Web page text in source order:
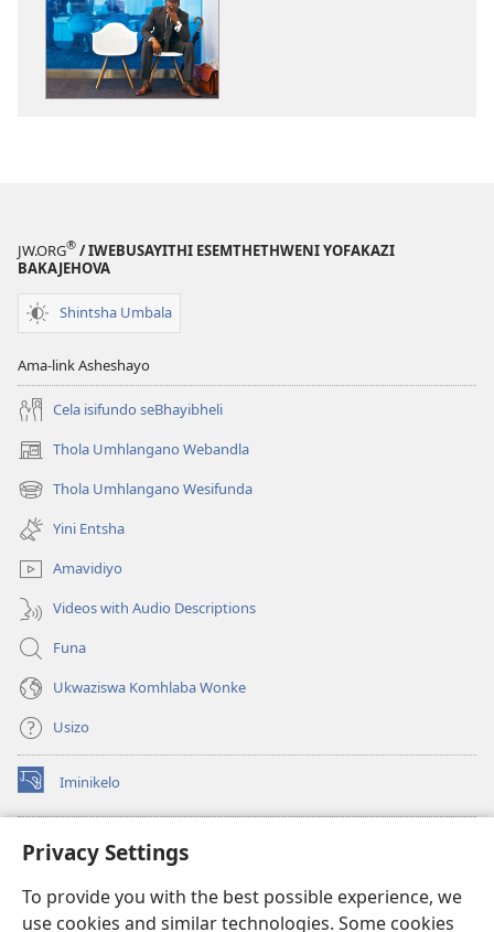
Privacy Settings
To provide you with the best possible experience, we
use cookies and similar technologies. Some cookies
JW.ORG® / IWEBUSAYITHI ESEMTHETHWENI YOFAKAZI
BAKAJEHOVA
Shintsha Umbala
Ama-link Asheshayo
Cela isifundo seBhayibheli
Thola Umhlangano Webandla
(kuvuleka
ikhasi
elisha)
Thola Umhlangano Wesifunda
(kuvuleka
ikhasi
elisha)
Yini Entsha
Amavidiyo
Videos with Audio Descriptions
Funa
Ukwaziswa Komhlaba Wonke
Usizo
Iminikelo
(kuvuleka
ikhasi
I-ONLINE LIBRARY YeBhayibheli
(kuvuleka
elisha)JW Hub
(kuvuleka
ikhasi